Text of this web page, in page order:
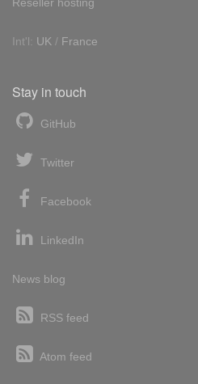
Int'l: UK / France
Stay in touch
GitHub
Twitter
Facebook
LinkedIn
News blog
RSS feed
Atom feed